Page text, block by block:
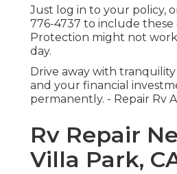
Just log in to your policy,
776-4737 to include these
Protection might not
day.
Drive away with
and your financial
permanently. - Repair Rv
Rv Repair
Villa Park,